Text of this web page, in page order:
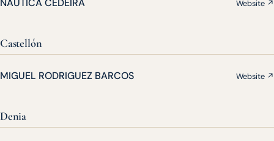
Website ↗
Castellón
MIGUEL RODRIGUEZ BARCOS Website ↗
Denia